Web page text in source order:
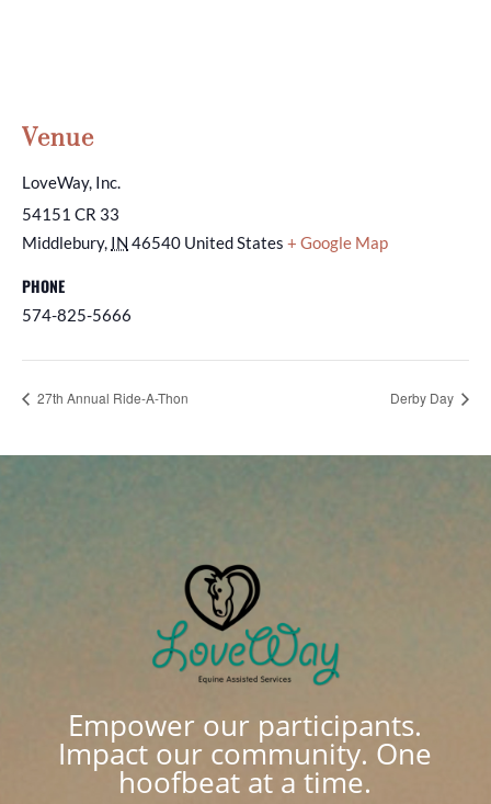
Venue
LoveWay, Inc.
54151 CR 33
Middlebury, IN 46540 United States + Google Map
PHONE
574-825-5666
27th Annual Ride-A-Thon Derby Day
Empower our participants.
Impact our community. One
hoofbeat at a time.